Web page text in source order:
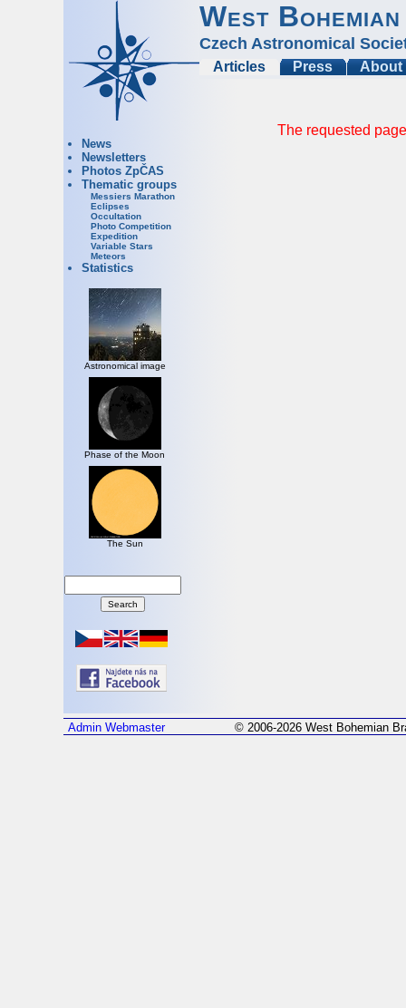
West
Czech Astronomical
Articles Press About
News
Newsletters
Photos ZpČAS
Thematic groups
Messiers Marathon
Eclipses
Occultation
Photo Competition
Expedition
Variable Stars
Meteors
Statistics
Astronomical image
Phase of the Moon
The Sun
The requested
Admin Webmaster © 2006-2026 West Bohemian